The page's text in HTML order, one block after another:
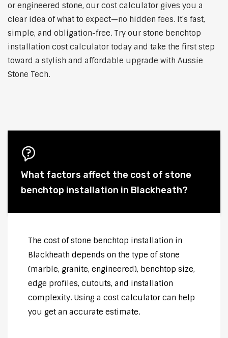
or engineered stone, our cost calculator gives you a
clear idea of what to expect—no hidden fees. It's fast,
simple, and obligation-free. Try our stone benchtop
installation cost calculator today and take the first step
toward a stylish and affordable upgrade with Aussie
Stone Tech.
What factors affect the cost of stone
benchtop installation in Blackheath?
The cost of stone benchtop installation in
Blackheath depends on the type of stone
(marble, granite, engineered), benchtop size,
edge profiles, cutouts, and installation
complexity. Using a cost calculator can help
you get an accurate estimate.